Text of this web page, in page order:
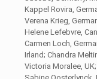
Kappel Rovira,
Verena Krieg,
Helene Lefebvre,
Carmen Loch,
Irland; Chandra
Victoria Moralee,